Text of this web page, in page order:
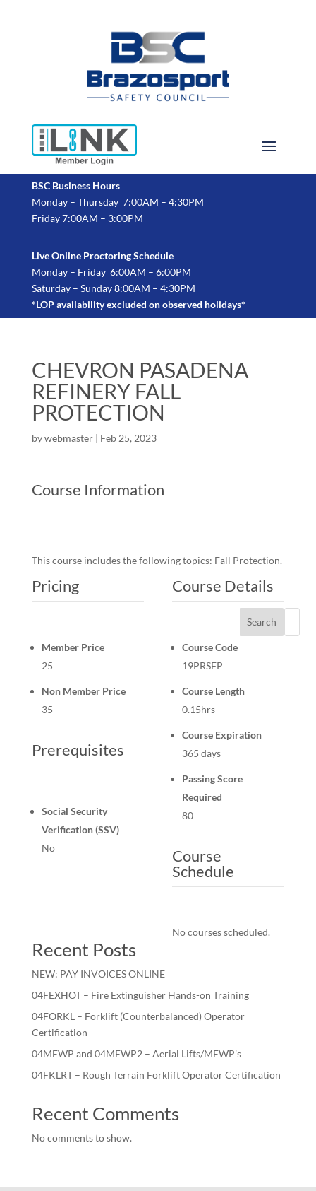
BSC Business Hours
Monday – Thursday 7:00AM – 4:30PM
Friday 7:00AM – 3:00PM
Live Online Proctoring Schedule
Monday – Friday 6:00AM – 6:00PM
Saturday – Sunday 8:00AM – 4:30PM
*LOP availability excluded on observed holidays*
CHEVRON PASADENA
REFINERY FALL
PROTECTION
bywebmaster| Feb 25, 2023
Course Information
This course includes the following topics: Fall Protection.
Pricing
Member Price
25
Non Member Price
35
Prerequisites
Social Security
Verification (SSV)
No
Course Details
Course Code
19PRSFP
Course Length
0.15hrs
Course Expiration
365 days
Passing Score
Required
80
Course
Schedule
No courses scheduled.
Search
Recent Posts
NEW: PAY INVOICES ONLINE
04FEXHOT – Fire Extinguisher Hands-on Training
04FORKL – Forklift (Counterbalanced) Operator
Certification
04MEWP and 04MEWP2 – Aerial Lifts/MEWP’s
04FKLRT – Rough Terrain Forklift Operator Certification
Recent Comments
No comments to show.